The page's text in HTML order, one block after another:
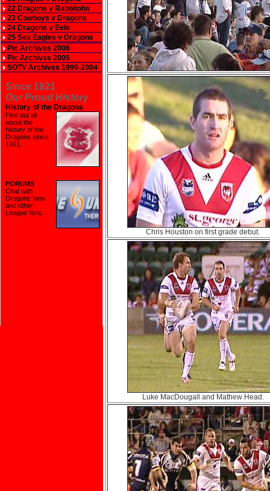
22 Dragons v Rabbitohs
23 Cowboys v Dragons
24 Dragons v Eels
25 Sea Eagles v Dragons
Pic Archives 2006
Pic Archives 2005
SOTV Archives 1999-2004
Since 1921
Our Proud History
History of the Dragons
Find out all
about the
history of the
Dragons since
1921
FORUMS
Chat with
Dragons fans
and other
League fans.
Chris Houston on first grade debut.
Luke MacDougall and Mathew Head.